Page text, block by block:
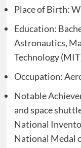
Place of Birth:
Education:
Astronautics,
Technology
Occupation:
Notable
and space
National
National Medal